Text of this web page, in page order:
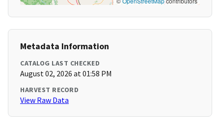
Metadata Information
CATALOG LAST CHECKED
August 02, 2026 at 01:58 PM
HARVEST RECORD
View Raw Data